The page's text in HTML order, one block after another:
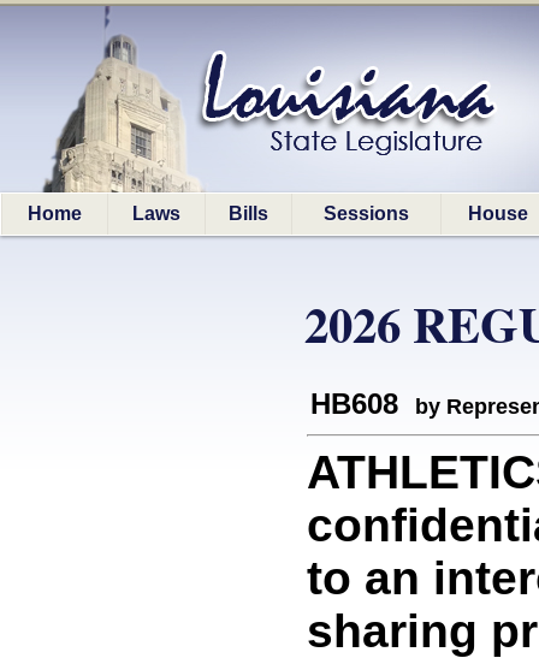
Home Laws Bills Sessions House
2026
HB608 by
to an
sharing